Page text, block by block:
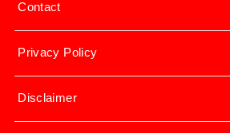
Contact
Privacy Policy
Disclaimer